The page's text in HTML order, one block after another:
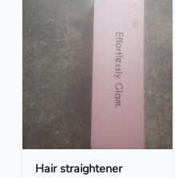
Hair straightener